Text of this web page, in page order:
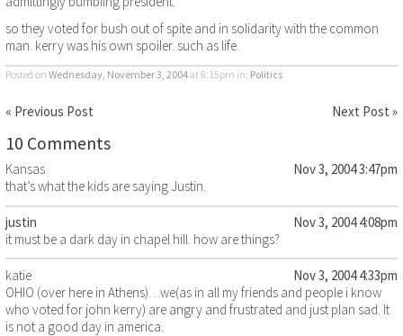
so they voted for bush out of spite and in solidarity with the common
man. kerry was his own spoiler. such as life.
Posted on Wednesday, November 3, 2004at 8:15pm in: Politics
« Previous Post Next Post »
10 Comments
Kansas
Nov 3, 2004 3:47pm
that’s what the kids are saying Justin.
justin
Nov 3, 2004 4:08pm
it must be a dark day in chapel hill. how are things?
katie
Nov 3, 2004 4:33pm
OHIO (over here in Athens)…we(as in all my friends and people i know
who voted for john kerry) are angry and frustrated and just plan sad. It
is not a good day in america.